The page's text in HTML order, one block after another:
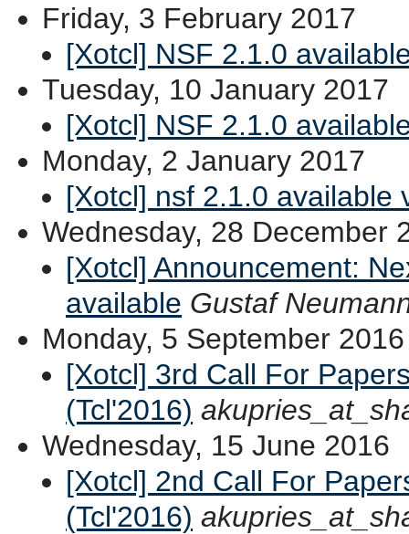
Friday, 3 February 2017
[Xotcl] NSF 2.1.0
Tuesday, 10 January 2017
[Xotcl] NSF 2.1.0
Monday, 2 January 2017
[Xotcl] nsf 2.1.0 available
Wednesday, 28 December
[Xotcl] Announcement:
available Gustaf
Monday, 5 September 2016
[Xotcl] 3rd Call For
(Tcl'2016)
Wednesday, 15 June 2016
[Xotcl] 2nd Call For
(Tcl'2016)